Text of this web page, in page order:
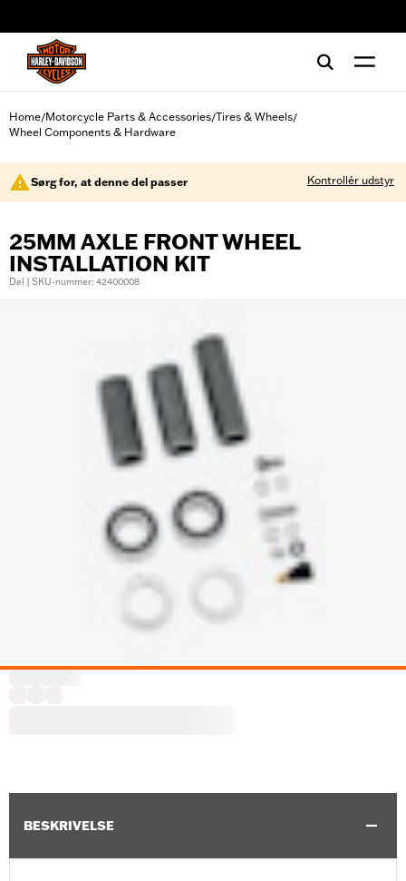
Home/Motorcycle Parts & Accessories/Tires & Wheels/
Wheel Components & Hardware
Sørg for, at denne del passer Kontrollér udstyr
25MM AXLE FRONT WHEEL
INSTALLATION KIT
Del | SKU-nummer: 42400008
BESKRIVELSE